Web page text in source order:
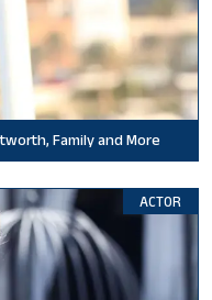
Family and More
ACTOR